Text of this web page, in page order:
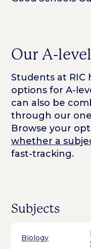
Our A-
Students at RIC
options for A-
can also be
through our
Browse your
whether a
fast-tracking.
Subjects
Biology